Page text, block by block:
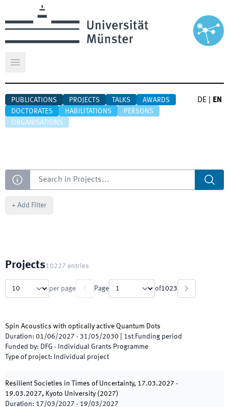
Open main menu
PUBLICATIONS PROJECTS TALKS
AWARDS
DOCTORATES
HABILITATIONS
PERSONS
ORGANISATIONS
DE EN
Search
+ Add Filter
Projects10227 entries
per page Page of1023
Spin Acoustics with optically active Quantum Dots
Duration: 01/06/2027 - 31/05/2030 1st Funding period
Funded by: DFG - Individual Grants Programme
Type of project: Individual project
Resilient Societies in Times of Uncertainty, 17.03.2027 -
19.03.2027, Kyoto University (2027)
Duration: 17/03/2027 - 19/03/2027